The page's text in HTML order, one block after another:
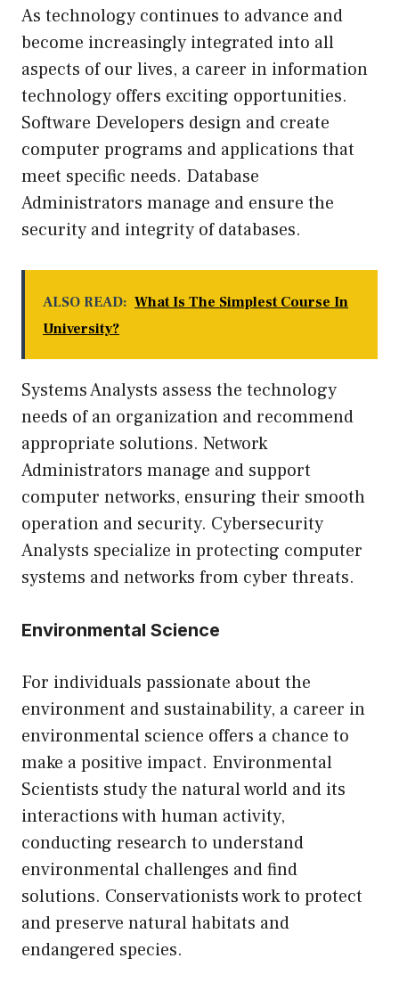
As technology continues to advance and
become increasingly integrated into all
aspects of our lives, a career in information
technology offers exciting opportunities.
Software Developers design and create
computer programs and applications that
meet specific needs. Database
Administrators manage and ensure the
security and integrity of databases.
ALSO READ: What Is The Simplest Course In
University?
Systems Analysts assess the technology
needs of an organization and recommend
appropriate solutions. Network
Administrators manage and support
computer networks, ensuring their smooth
operation and security. Cybersecurity
Analysts specialize in protecting computer
systems and networks from cyber threats.
Environmental Science
For individuals passionate about the
environment and sustainability, a career in
environmental science offers a chance to
make a positive impact. Environmental
Scientists study the natural world and its
interactions with human activity,
conducting research to understand
environmental challenges and find
solutions. Conservationists work to protect
and preserve natural habitats and
endangered species.